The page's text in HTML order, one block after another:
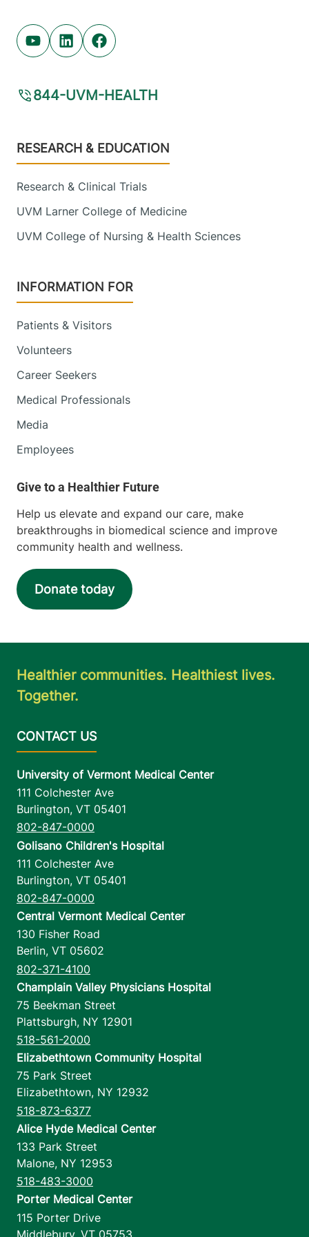
Youtube (opens in new tab)
Linkedin (opens in new tab)
Facebook (opens in new tab)
844-UVM-HEALTH
Footer
RESEARCH & EDUCATION
Research & Clinical Trials
UVM Larner College of Medicine
UVM College of Nursing & Health Sciences
INFORMATION FOR
Patients & Visitors
Volunteers
Career Seekers
Medical Professionals
Media
Employees
Help us elevate and expand our care, make
breakthroughs in biomedical science and improve
community health and wellness.
Donate today
Healthier communities. Healthiest lives.
Together.
University of Vermont Medical Center
111 Colchester Ave
Burlington, VT 05401
802-847-0000
Golisano Children's Hospital
111 Colchester Ave
Burlington, VT 05401
802-847-0000
Central Vermont Medical Center
130 Fisher Road
Berlin, VT 05602
802-371-4100
Champlain Valley Physicians Hospital
75 Beekman Street
Plattsburgh, NY 12901
518-561-2000
Elizabethtown Community Hospital
75 Park Street
Elizabethtown, NY 12932
518-873-6377
Alice Hyde Medical Center
133 Park Street
Malone, NY 12953
518-483-3000
Porter Medical Center
115 Porter Drive
Middlebury, VT 05753